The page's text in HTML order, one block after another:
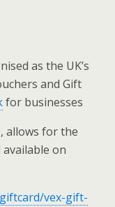
as the UK’s
and Gift
for businesses
allows for the
on
vex-gift-